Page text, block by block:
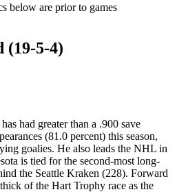
below are prior to games
(19-5-4)
has had greater than a .900 save
(81.0 percent) this season,
goalies. He also leads the NHL in
is tied for the second-most long-
the Seattle Kraken (228). Forward
of the Hart Trophy race as the